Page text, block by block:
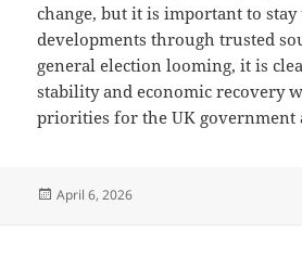
change, but it is important to
developments through trusted
general election looming, it is
stability and economic recovery
priorities for the UK government
Posted
April 6, 2026